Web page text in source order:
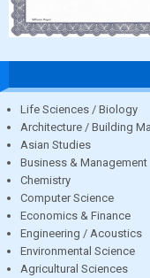
Life Sciences / Biology
Architecture / Building
Asian Studies
Business & Management
Chemistry
Computer Science
Economics & Finance
Engineering / Acoustics
Environmental Science
Agricultural Sciences